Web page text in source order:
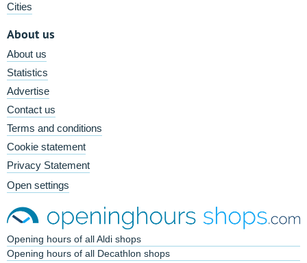
Cities
About us
About us
Statistics
Advertise
Contact us
Terms and conditions
Cookie statement
Privacy Statement
Open settings
Opening hours of all Aldi shops
Opening hours of all Decathlon shops